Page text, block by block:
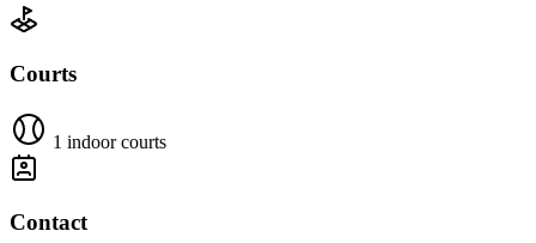
Courts
1 indoor courts
Contact